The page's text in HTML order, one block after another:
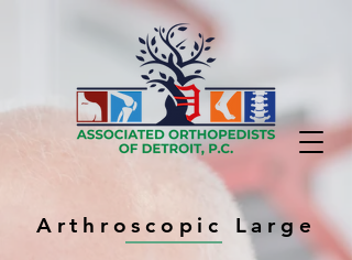
Arthroscopic Large